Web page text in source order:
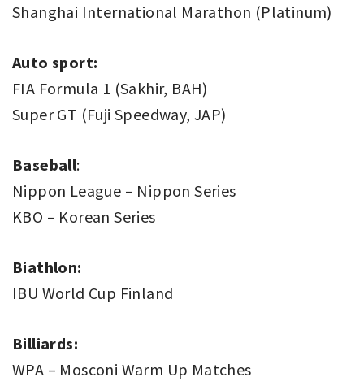
Shanghai International Marathon (Platinum)
Auto sport:
FIA Formula 1 (Sakhir, BAH)
Super GT (Fuji Speedway, JAP)
Baseball:
Nippon League – Nippon Series
KBO – Korean Series
Biathlon:
IBU World Cup Finland
Billiards:
WPA – Mosconi Warm Up Matches